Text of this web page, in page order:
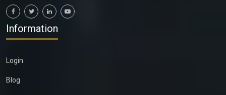
Information
Login
Blog